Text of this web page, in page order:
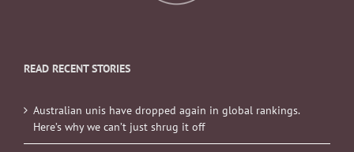
READ RECENT STORIES
Australian unis have dropped again in global rankings.
Here’s why we can’t just shrug it off